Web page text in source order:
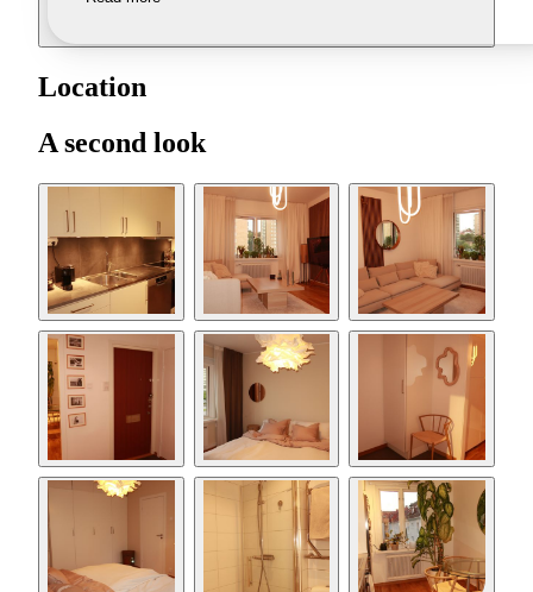
Location
A second look